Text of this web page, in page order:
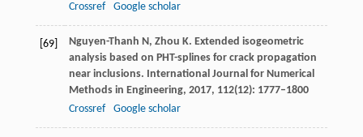
Crossref
Google scholar
[69] Nguyen-Thanh N, Zhou K. Extended isogeometric
analysis based on PHT-splines for crack propagation
near inclusions. International Journal for Numerical
Methods in Engineering, 2017, 112(12): 1777–1800
Crossref
Google scholar